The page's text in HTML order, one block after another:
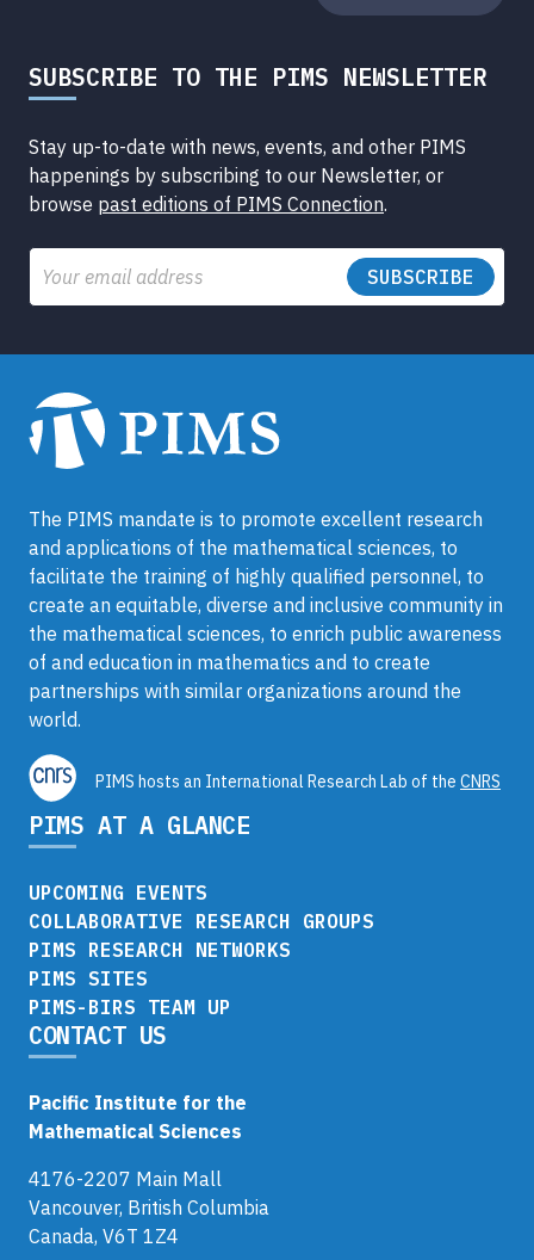
SUBSCRIBE TO THE PIMS NEWSLETTER
Stay up-to-date with news, events, and other PIMS
happenings by subscribing to our Newsletter, or
browse past editions of PIMS Connection.
Email
The PIMS mandate is to promote excellent research
and applications of the mathematical sciences, to
facilitate the training of highly qualified personnel, to
create an equitable, diverse and inclusive community in
the mathematical sciences, to enrich public awareness
of and education in mathematics and to create
partnerships with similar organizations around the
world.
PIMS hosts an International Research Lab of the CNRS
PIMS AT A GLANCE
UPCOMING EVENTS
COLLABORATIVE RESEARCH GROUPS
PIMS RESEARCH NETWORKS
PIMS SITES
PIMS-BIRS TEAM UP
CONTACT US
Pacific Institute for the
Mathematical Sciences
4176-2207 Main Mall
Vancouver, British Columbia
Canada, V6T 1Z4